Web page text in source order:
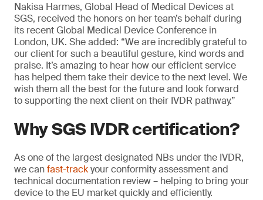
Nakisa Harmes, Global Head of Medical Devices at
SGS, received the honors on her team’s behalf during
its recent Global Medical Device Conference in
London, UK. She added: “We are incredibly grateful to
our client for such a beautiful gesture, kind words and
praise. It’s amazing to hear how our efficient service
has helped them take their device to the next level. We
wish them all the best for the future and look forward
to supporting the next client on their IVDR pathway.”
Why SGS IVDR certification?
As one of the largest designated NBs under the IVDR,
we canfast-trackyour conformity assessment and
technical documentation review – helping to bring your
device to the EU market quickly and efficiently.